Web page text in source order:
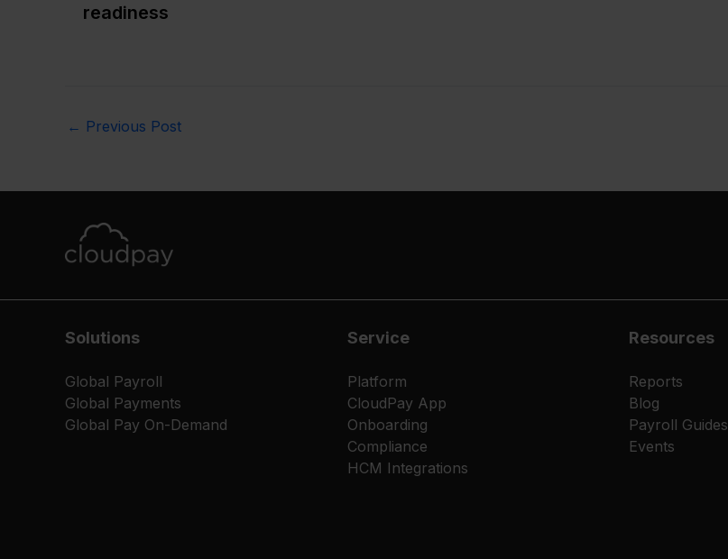
readiness
← Previous Post
Solutions
Global Payroll
Global Payments
Global Pay On-Demand
Service
Platform
CloudPay App
Onboarding
Compliance
HCM Integrations
Resources
Reports
Blog
Payroll Guides
Events